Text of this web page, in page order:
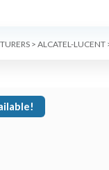
> ALCATEL-LUCENT